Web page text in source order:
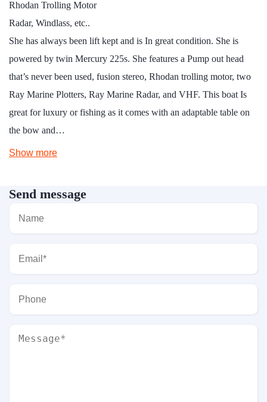
Rhodan Trolling Motor
Radar, Windlass, etc..
She has always been lift kept and is In great condition. She is
powered by twin Mercury 225s. She features a Pump out head
that’s never been used, fusion stereo, Rhodan trolling motor, two
Ray Marine Plotters, Ray Marine Radar, and VHF. This boat Is
great for luxury or fishing as it comes with an adaptable table on
the bow and…
Show more
Send message